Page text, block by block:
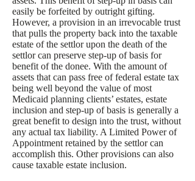
easily be forfeited by outright gifting.
However, a provision in an irrevocable trust
that pulls the property back into the taxable
estate of the settlor upon the death of the
settlor can preserve step-up of basis for
benefit of the donee. With the amount of
assets that can pass free of federal estate tax
being well beyond the value of most
Medicaid planning clients’ estates, estate
inclusion and step-up of basis is generally a
great benefit to design into the trust, without
any actual tax liability. A Limited Power of
Appointment retained by the settlor can
accomplish this. Other provisions can also
cause taxable estate inclusion.